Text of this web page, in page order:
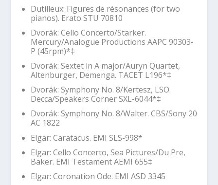
Dutilleux: Figures de résonances (for two
pianos). Erato STU 70810
Dvorák: Cello Concerto/Starker.
Mercury/Analogue Productions AAPC 90303-
P (45rpm)*‡
Dvorák: Sextet in A major/Auryn Quartet,
Altenburger, Demenga. TACET L196*‡
Dvorák: Symphony No. 8/Kertesz, LSO.
Decca/Speakers Corner SXL-6044*‡
Dvorák: Symphony No. 8/Walter. CBS/Sony 20
AC 1822
Elgar:Caratacus. EMI SLS-998*
Elgar: Cello Concerto,Sea Pictures/Du Pre,
Baker. EMI Testament AEMI 655‡
Elgar:Coronation Ode. EMI ASD 3345